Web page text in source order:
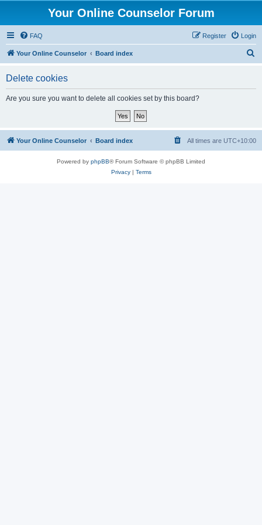
Your Online Counselor Forum
FAQ Login
Register
Your Online Counselor Board index
Delete cookies
Are you sure you want to delete all cookies set by this board?
Your Online Counselor Board index All times are UTC+10:00
Powered by phpBB® Forum Software © phpBB Limited
Privacy| Terms